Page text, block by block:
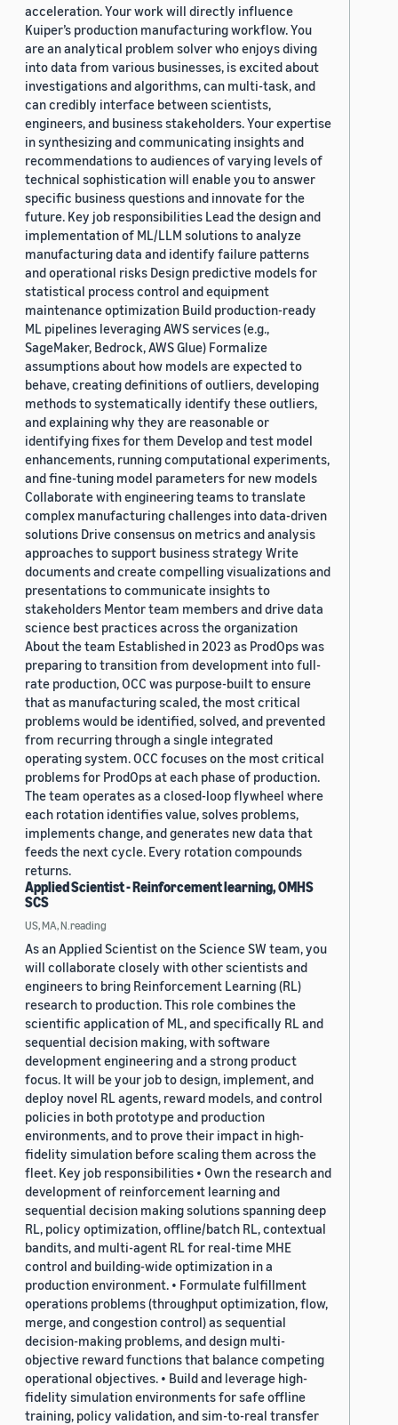
acceleration. Your work will directly influence
Kuiper’s production manufacturing workflow. You
are an analytical problem solver who enjoys diving
into data from various businesses, is excited about
investigations and algorithms, can multi-task, and
can credibly interface between scientists,
engineers, and business stakeholders. Your expertise
in synthesizing and communicating insights and
recommendations to audiences of varying levels of
technical sophistication will enable you to answer
specific business questions and innovate for the
future. Key job responsibilities Lead the design and
implementation of ML/LLM solutions to analyze
manufacturing data and identify failure patterns
and operational risks Design predictive models for
statistical process control and equipment
maintenance optimization Build production-ready
ML pipelines leveraging AWS services (e.g.,
SageMaker, Bedrock, AWS Glue) Formalize
assumptions about how models are expected to
behave, creating definitions of outliers, developing
methods to systematically identify these outliers,
and explaining why they are reasonable or
identifying fixes for them Develop and test model
enhancements, running computational experiments,
and fine-tuning model parameters for new models
Collaborate with engineering teams to translate
complex manufacturing challenges into data-driven
solutions Drive consensus on metrics and analysis
approaches to support business strategy Write
documents and create compelling visualizations and
presentations to communicate insights to
stakeholders Mentor team members and drive data
science best practices across the organization
About the team Established in 2023 as ProdOps was
preparing to transition from development into full-
rate production, OCC was purpose-built to ensure
that as manufacturing scaled, the most critical
problems would be identified, solved, and prevented
from recurring through a single integrated
operating system. OCC focuses on the most critical
problems for ProdOps at each phase of production.
The team operates as a closed-loop flywheel where
each rotation identifies value, solves problems,
implements change, and generates new data that
feeds the next cycle. Every rotation compounds
returns.
Applied Scientist - Reinforcement learning, OMHS
SCS
US, MA, N.reading
As an Applied Scientist on the Science SW team, you
will collaborate closely with other scientists and
engineers to bring Reinforcement Learning (RL)
research to production. This role combines the
scientific application of ML, and specifically RL and
sequential decision making, with software
development engineering and a strong product
focus. It will be your job to design, implement, and
deploy novel RL agents, reward models, and control
policies in both prototype and production
environments, and to prove their impact in high-
fidelity simulation before scaling them across the
fleet. Key job responsibilities • Own the research and
development of reinforcement learning and
sequential decision making solutions spanning deep
RL, policy optimization, offline/batch RL, contextual
bandits, and multi-agent RL for real-time MHE
control and building-wide optimization in a
production environment. • Formulate fulfillment
operations problems (throughput optimization, flow,
merge, and congestion control) as sequential
decision-making problems, and design multi-
objective reward functions that balance competing
operational objectives. • Build and leverage high-
fidelity simulation environments for safe offline
training, policy validation, and sim-to-real transfer